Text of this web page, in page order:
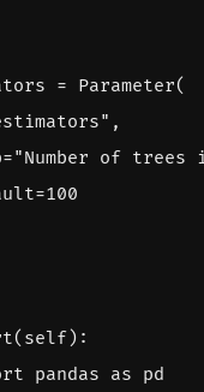
= Parameter(
,
="Number of
=100
( self):
pandas as pd